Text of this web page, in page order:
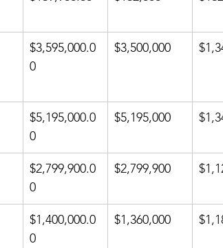
$3,595,000.0
0
$3,500,000
$5,195,000.0
0
$5,195,000
$2,799,900.0
0
$2,799,900
$1,400,000.0
0
$1,360,000